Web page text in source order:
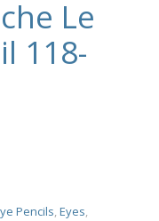
Le
118-
Pencils,Eyes,